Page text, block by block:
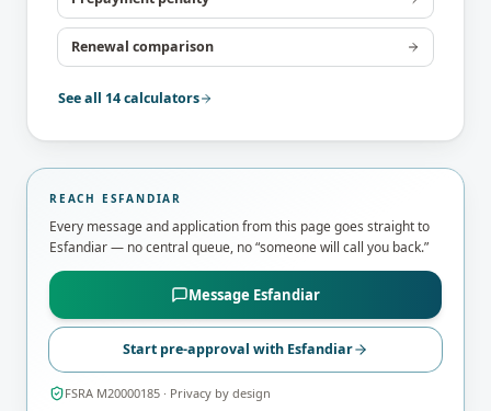
Renewal comparison
See all 14 calculators
REACH ESFANDIAR
Every message and application from this page goes straight to
Esfandiar— no central queue, no “someone will call you back.”
Message Esfandiar
Start pre-approval with Esfandiar
FSRA M20000185 · Privacy by design